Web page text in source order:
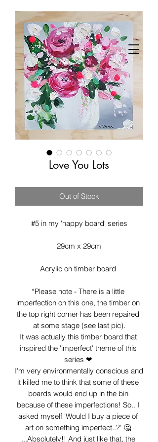
Love You Lots
Out of Stock
#5 in my 'happy board' series
29cm x 29cm
Acrylic on timber board
*Please note - There is a little
imperfection on this one, the timber on
the top right corner has been repaired
at some stage (see last pic).
It was actually this timber board that
inspired the 'imperfect' theme of this
series ❤
I'm very environmentally conscious and
it killed me to think that some of these
boards would end up in the bin
because of these imperfections! So.. I
asked myself 'Would I buy a piece of
art on something imperfect..?' 🤔
...Absolutely!! And just like that, the